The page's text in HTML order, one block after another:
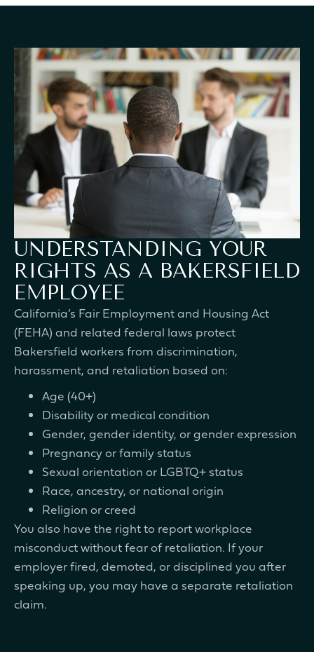
UNDERSTANDING YOUR
RIGHTS AS A BAKERSFIELD
EMPLOYEE
California’s Fair Employment and Housing Act
(FEHA) and related federal laws protect
Bakersfield workers from discrimination,
harassment, and retaliation based on:
Age (40+)
Disability or medical condition
Gender, gender identity, or gender expression
Pregnancy or family status
Sexual orientation or LGBTQ+ status
Race, ancestry, or national origin
Religion or creed
You also have the right to report workplace
misconduct without fear of retaliation. If your
employer fired, demoted, or disciplined you after
speaking up, you may have a separate retaliation
claim.